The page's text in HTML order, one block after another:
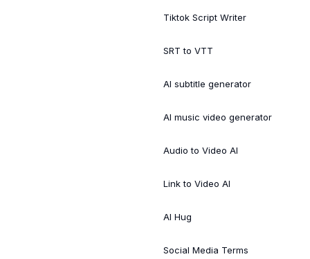
Tiktok Script Writer
SRT to VTT
AI subtitle generator
AI music video generator
Audio to Video AI
Link to Video AI
AI Hug
Social Media Terms